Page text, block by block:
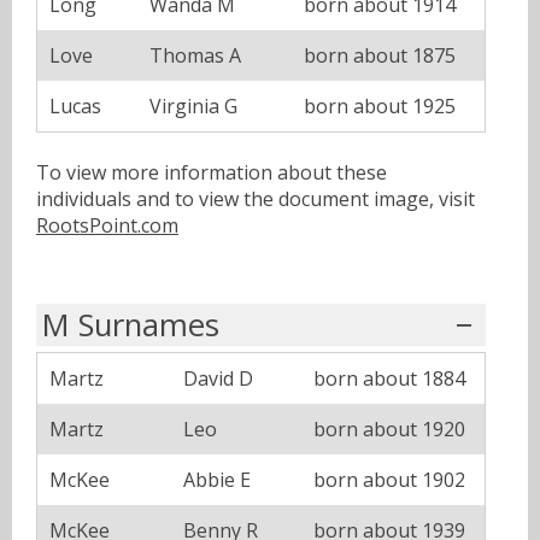
Love
Thomas A
born about 1875
Lucas
Virginia G born about 1925
To view more information about these
individuals and to view the document image, visit
RootsPoint.com
M Surnames
Martz David D
born about 1884
Martz
Leo
born about 1920
McKee
Abbie E
born about 1902
McKee
Benny R born about 1939